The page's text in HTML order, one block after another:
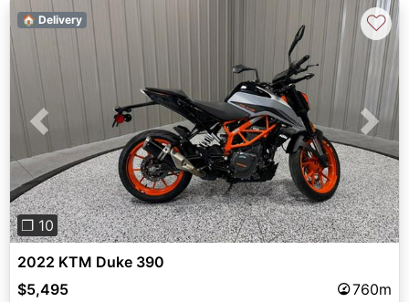
Previous Next
❐ 10
🏠 Delivery ♡
2022 KTM Duke 390
$5,495
760m